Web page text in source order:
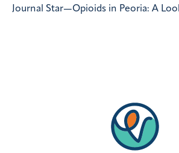
Journal Star—Opioids in Peoria: A